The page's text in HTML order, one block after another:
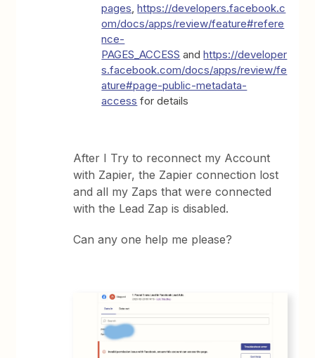
pages ,https://developers.facebook.c
om/docs/apps/review/feature#refere
nce-
PAGES_ACCESS andhttps://developer
s.facebook.com/docs/apps/review/fe
ature#page-public-metadata-
access for details
After I Try to reconnect my Account
with Zapier, the Zapier connection lost
and all my Zaps that were connected
with the Lead Zap is disabled.
Can any one help me please?